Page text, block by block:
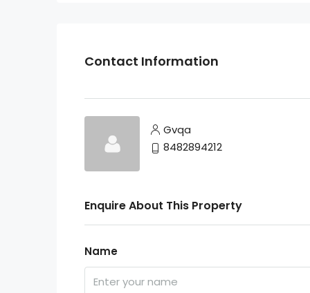
Contact Information
Gvqa
8482894212
Enquire About This Property
Name